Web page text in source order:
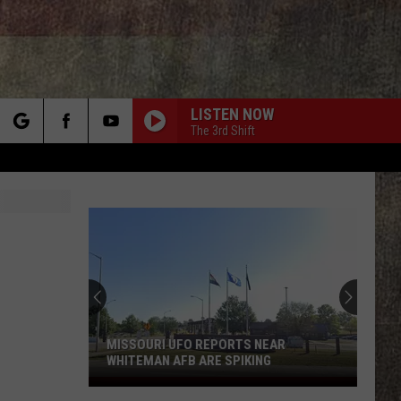
LISTEN NOW
The 3rd Shift
Missouri
MISSOURI UFO REPORTS NEAR
WHITEMAN AFB ARE SPIKING